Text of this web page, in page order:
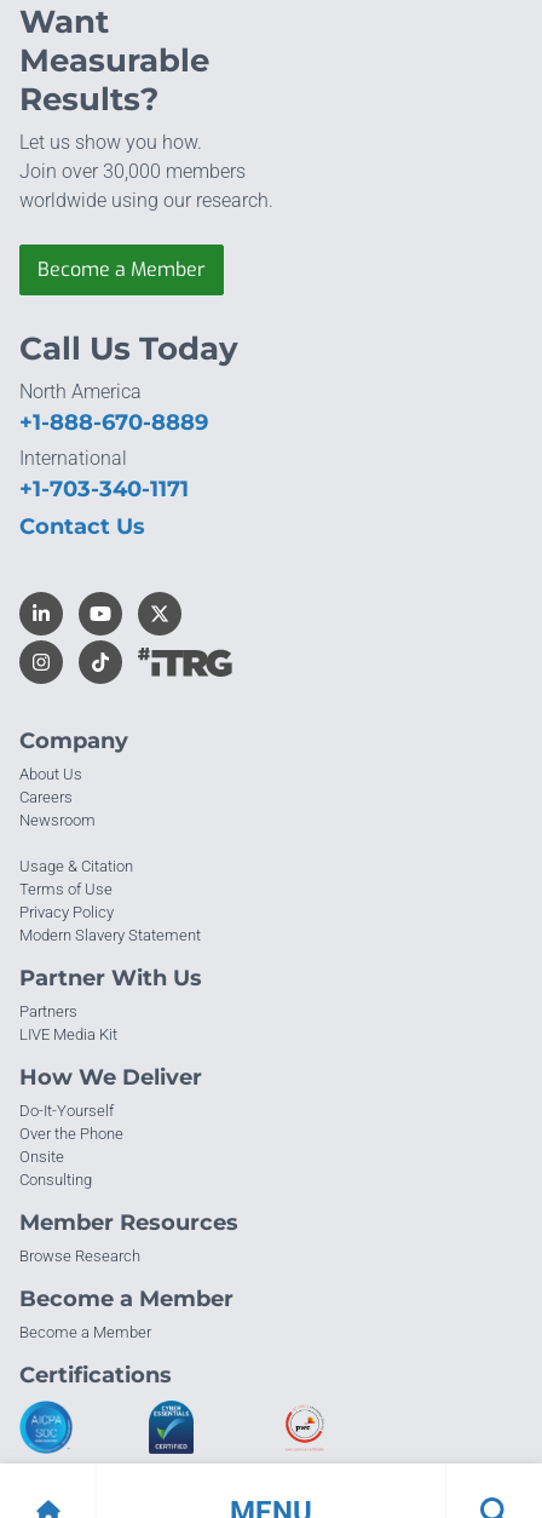
Want
Measurable
Results?
Let us show you how.
Join over 30,000 members
worldwide using our research.
Become a Member
Company
About Us
Careers
Newsroom
Usage & Citation
Terms of Use
Privacy Policy
Modern Slavery Statement
Partner With Us
Partners
LIVE Media Kit
How We Deliver
Do-It-Yourself
Over the Phone
Onsite
Consulting
Member Resources
Browse Research
Become a Member
Become a Member
Certifications
Call Us Today
North America
+1-888-670-8889
International
+1-703-340-1171
Contact Us